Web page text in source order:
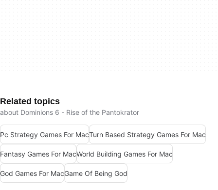
Related topics
about Dominions 6 - Rise of the Pantokrator
Pc Strategy Games For MacTurn Based Strategy Games For Mac
Fantasy Games For MacWorld Building Games For Mac
God Games For MacGame Of Being God